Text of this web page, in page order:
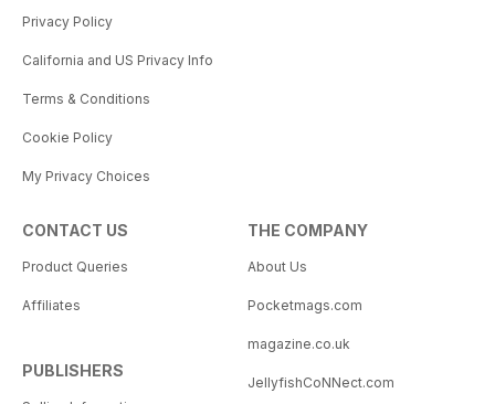
Privacy Policy
California and US Privacy Info
Terms & Conditions
Cookie Policy
My Privacy Choices
CONTACT US
Product Queries
Affiliates
PUBLISHERS
THE COMPANY
About Us
Pocketmags.com
magazine.co.uk
JellyfishCoNNect.com